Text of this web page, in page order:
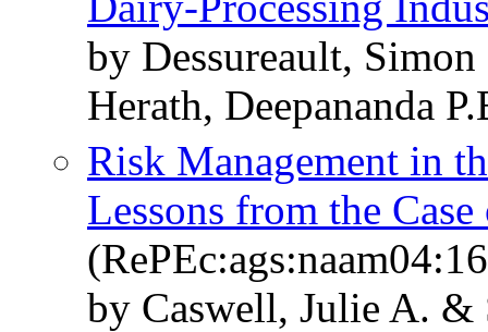
by Dessureault,
Herath, Deepananda
Risk Management in
Lessons from the
by Caswell, Julie A.